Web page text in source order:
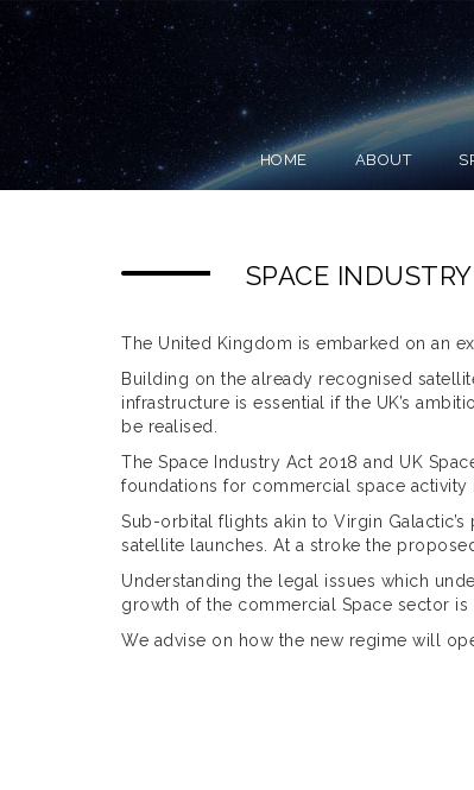
HOME ABOUT
SPACE
The United Kingdom is embarked on an
Building on the already recognised
infrastructure is essential if the UK’s
be realised.
The Space Industry Act 2018 and UK
foundations for commercial space activity
Sub-orbital flights akin to Virgin
satellite launches. At a stroke the
Understanding the legal issues which
growth of the commercial Space sector is
We advise on how the new regime will